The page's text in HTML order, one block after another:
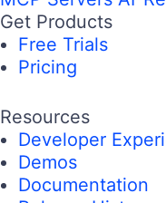
Get Products
Free Trials
Pricing
Resources
Developer
Demos
Documentation